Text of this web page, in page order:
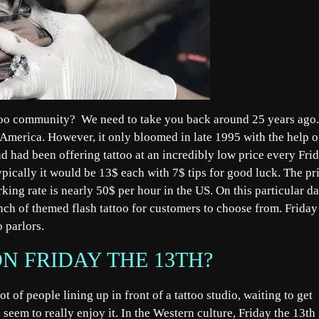
community? We need to take you back around 25 years ago.
However, it only bloomed in late 1995 with the help
had been offering tattoo at an incredibly low price every
it would be 13$ each with 7$ tips for good luck. The
rate is nearly 50$ per hour in the US. On this particular
of themed flash tattoo for customers to choose from.
parlors.
FRIDAY THE 13TH?
of people lining up in front of a tattoo studio, waiting to get
to really enjoy it. In the Western culture, Friday the 13th